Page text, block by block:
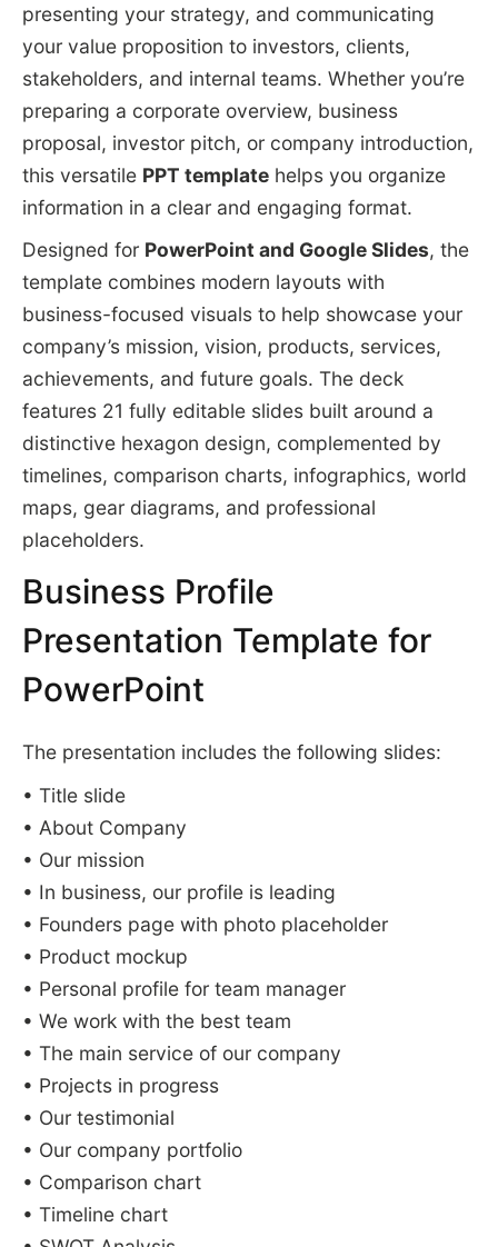
presenting your strategy, and communicating
your value proposition to investors, clients,
stakeholders, and internal teams. Whether you’re
preparing a corporate overview, business
proposal, investor pitch, or company introduction,
this versatile PPT templatehelps you organize
information in a clear and engaging format.
Designed for PowerPoint and Google Slides, the
template combines modern layouts with
business-focused visuals to help showcase your
company’s mission, vision, products, services,
achievements, and future goals. The deck
features 21 fully editable slides built around a
distinctive hexagon design, complemented by
timelines, comparison charts, infographics, world
maps, gear diagrams, and professional
placeholders.
Business Profile
Presentation Template for
PowerPoint
The presentation includes the following slides:
• Title slide
• About Company
• Our mission
• In business, our profile is leading
• Founders page with photo placeholder
• Product mockup
• Personal profile for team manager
• We work with the best team
• The main service of our company
• Projects in progress
• Our testimonial
• Our company portfolio
• Comparison chart
• Timeline chart